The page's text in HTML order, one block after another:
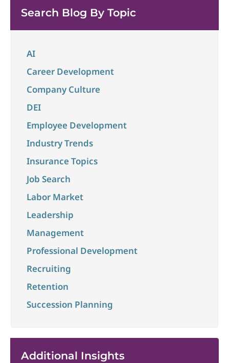
...
Search Blog By Topic
AI
Career Development
Company Culture
DEI
Employee Development
Industry Trends
Insurance Topics
Job Search
Labor Market
Leadership
Management
Professional Development
Recruiting
Retention
Succession Planning
Additional Insights